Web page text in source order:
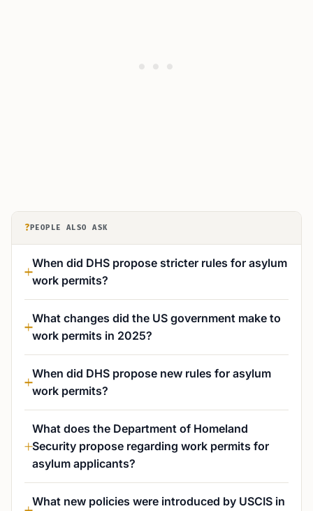
? PEOPLE ALSO ASK
When did DHS propose stricter rules for asylum
work permits?
What changes did the US government make to
work permits in 2025?
When did DHS propose new rules for asylum
work permits?
What does the Department of Homeland
Security propose regarding work permits for
asylum applicants?
What new policies were introduced by USCIS in